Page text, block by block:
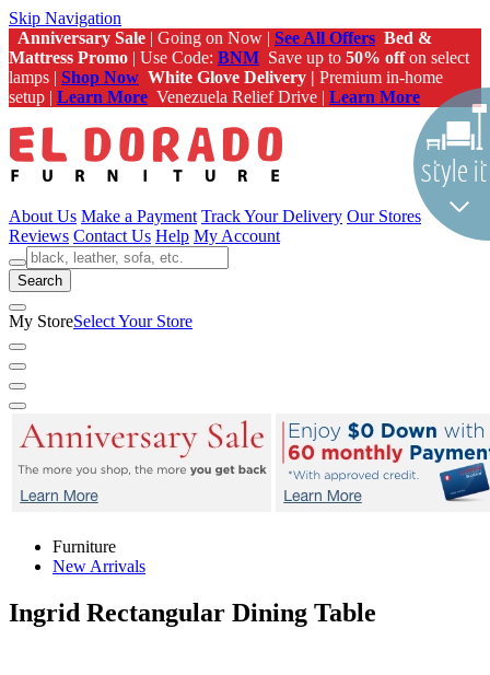
Skip Navigation
Anniversary Sale | Going on Now | See All Offers Bed &
Mattress Promo | Use Code: BNM Save up to 50% offon select
lamps | Shop Now White Glove Delivery | Premium in-home
setup | Learn More Venezuela Relief Drive | Learn More
About Us Make a Payment Track Your Delivery Our Stores
Reviews Contact Us Help My Account
Search
My StoreSelect Your Store
Furniture
New Arrivals
Ingrid Rectangular Dining Table